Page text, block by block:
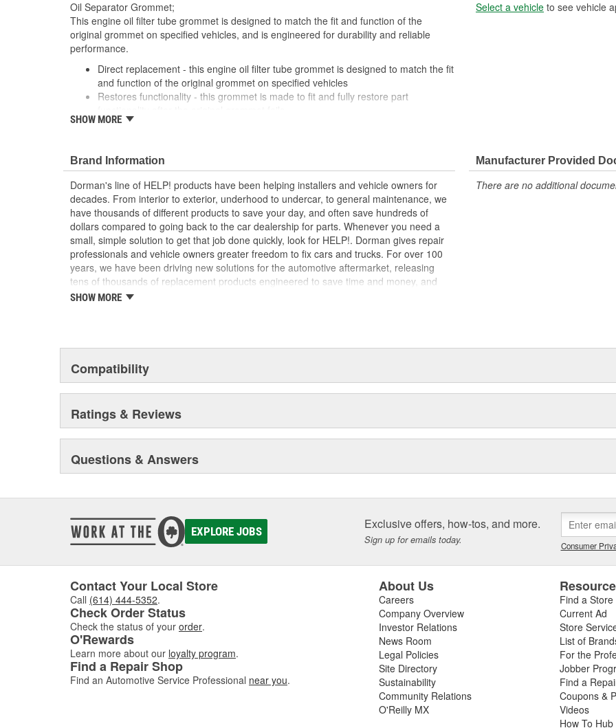
Oil Separator Grommet;
This engine oil filter tube grommet is designed to match the fit and function of the
original grommet on specified vehicles, and is engineered for durability and reliable
performance.
Direct replacement - this engine oil filter tube grommet is designed to match the fit
and function of the original grommet on specified vehicles
Restores functionality - this grommet is made to fit and fully restore part
Durable construction - this part is made from quality materials to ensure reliable
more than a century of automotive experience
; Dorman offers a line of Engine Oil Filler Tube Grommets for a variety of automotive
applications. For optimal convenience on certain rear-wheel-drive (RWD) models, the
grommet is packaged with filler tube, dipstick, grommet, mounting bracket, stud, nut and
bolt..
SHOW MORE
Select a vehicle to see vehicle
Brand Information
Dorman's line of HELP! products have been helping installers and vehicle owners for
decades. From interior to exterior, underhood to undercar, to general maintenance, we
have thousands of different products to save your day, and often save hundreds of
dollars compared to going back to the car dealership for parts. Whenever you need a
small, simple solution to get that job done quickly, look for HELP!. Dorman gives repair
professionals and vehicle owners greater freedom to fix cars and trucks. For over 100
years, we have been driving new solutions for the automotive aftermarket, releasing
tens of thousands of replacement products engineered to save time and money, and
increase convenience and reliability. Founded and headquartered in the United States,
SHOW MORE
Manufacturer Provided
There are no additional
Compatibility
Ratings & Reviews
Questions & Answers
EXPLORE JOBS Exclusive offers, how-tos, and more.
Sign up for emails today. Consumer
Contact Your Local Store
Call (614) 444-5352.
Check Order Status
Check the status of your order.
O'Rewards
Learn more about our loyalty program.
Find a Repair Shop
Find an Automotive Service Professional near you.
About Us
Careers
Company Overview
Investor Relations
News Room
Legal Policies
Site Directory
Sustainability
Community Relations
O'Reilly MX
Find a Store
Current Ad
Store
List of
For the
Jobber
Find a
Coupons &
Videos
How To Hub